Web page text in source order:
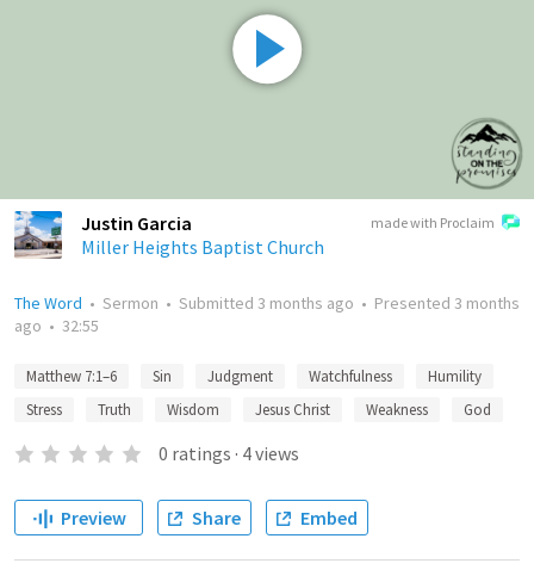
made with Proclaim
Justin Garcia
Miller Heights Baptist Church
The Word • Sermon • Submitted 3 months ago • Presented 3 months
ago • 32:55
Matthew 7:1–6 Sin Judgment Watchfulness
Humility
Stress
Truth Wisdom Jesus Christ Weakness God
0 ratings · 4views
Preview Share Embed